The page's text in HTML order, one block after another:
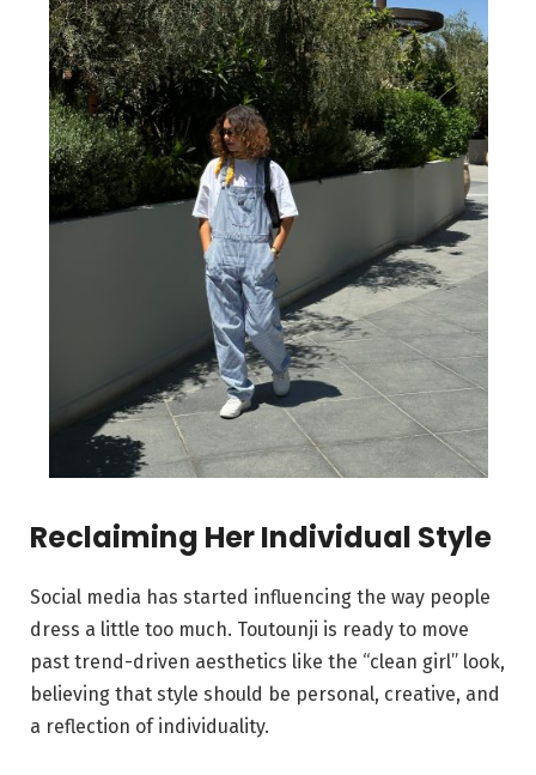
Reclaiming Her Individual Style
Social media has started influencing the way people
dress a little too much. Toutounji is ready to move
past trend-driven aesthetics like the “clean girl” look,
believing that style should be personal, creative, and
a reflection of individuality.